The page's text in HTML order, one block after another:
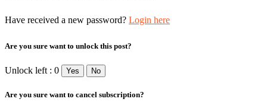
Have received a new password? Login here
Are you sure want to unlock this post?
Unlock left : 0 Yes No
Are you sure want to cancel subscription?